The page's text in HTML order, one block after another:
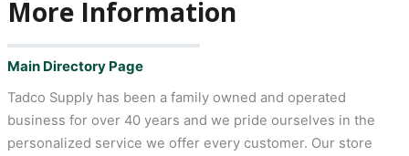
More Information
Main Directory Page
Tadco Supply has been a family owned and operated
business for over 40 years and we pride ourselves in the
personalized service we offer every customer. Our store